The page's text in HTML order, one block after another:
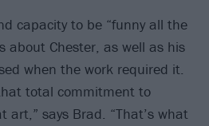
capacity to be “funny all the
about Chester, as well as his
when the work required it.
total commitment to
art,” says Brad. “That’s what